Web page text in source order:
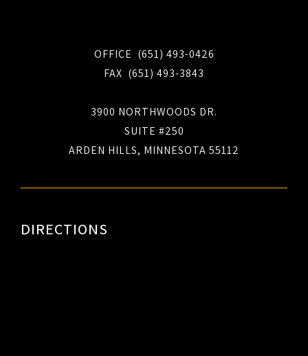
OFFICE (651) 493-0426
FAX (651) 493-3843
3900 NORTHWOODS DR.
SUITE #250
ARDEN HILLS, MINNESOTA 55112
DIRECTIONS